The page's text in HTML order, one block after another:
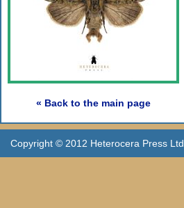
« Back to the main page
Copyright © 2012 Heterocera Press Ltd.